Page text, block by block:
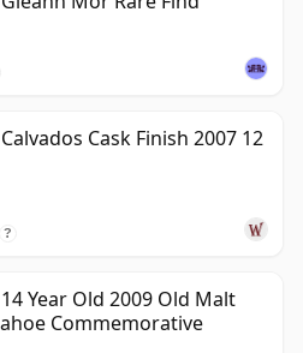
Cask Finish 2007 12
?
Year Old 2009 Old Malt
Commemorative